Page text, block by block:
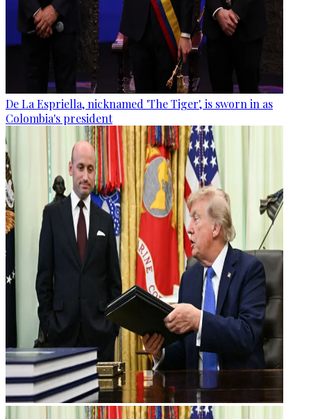
De La Espriella, nicknamed 'The Tiger', is sworn in as
Colombia's president